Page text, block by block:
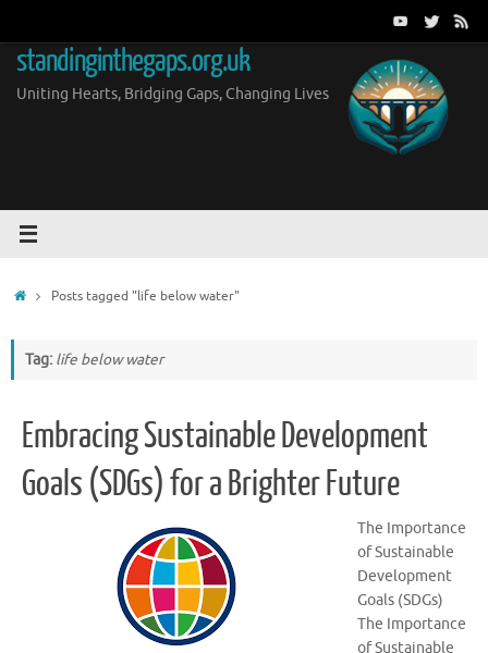
content
standinginthegaps.org.uk
Uniting Hearts, Bridging Gaps, Changing Lives
HomePosts tagged "life below water"
Tag: life below water
Embracing Sustainable Development
Goals (SDGs) for a Brighter Future
The Importance
of Sustainable
Development
Goals (SDGs)
The Importance
of Sustainable